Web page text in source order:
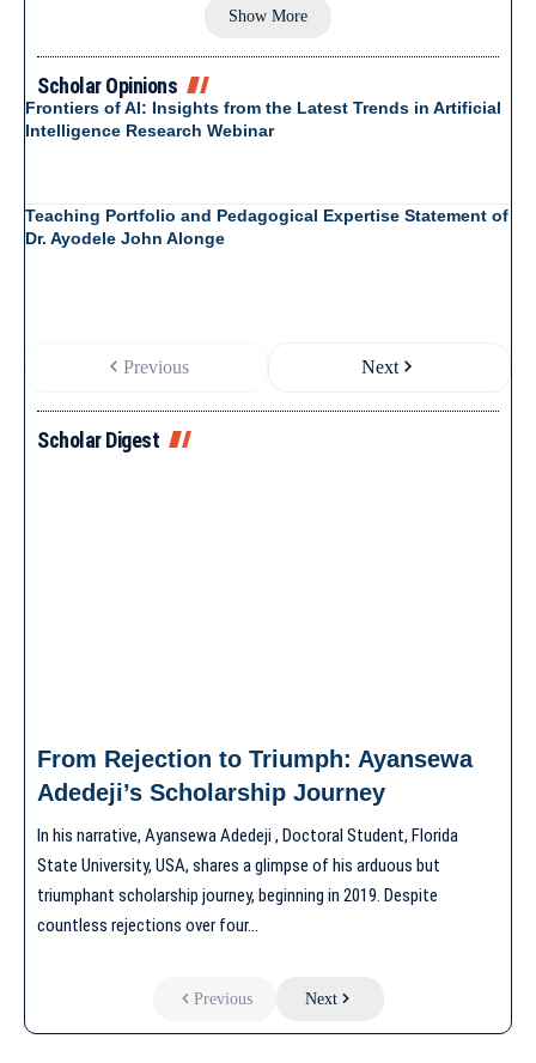
Show More
Scholar Opinions
Frontiers of AI: Insights from the Latest Trends in Artificial
Intelligence Research Webinar
Teaching Portfolio and Pedagogical Expertise Statement of
Dr. Ayodele John Alonge
Previous Next
Scholar Digest
From Rejection to Triumph: Ayansewa
Adedeji’s Scholarship Journey
In his narrative, Ayansewa Adedeji , Doctoral Student, Florida
State University, USA, shares a glimpse of his arduous but
triumphant scholarship journey, beginning in 2019. Despite
countless rejections over four…
Previous Next